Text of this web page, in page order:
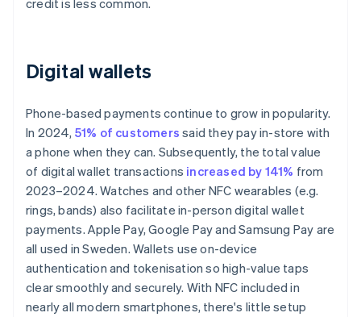
credit is less common.
Digital wallets
Phone-based payments continue to grow in popularity.
In 2024, 51% of customers said they pay in-store with
a phone when they can. Subsequently, the total value
of digital wallet transactions increased by 141% from
2023–2024. Watches and other NFC wearables (e.g.
rings, bands) also facilitate in-person digital wallet
payments. Apple Pay, Google Pay and Samsung Pay are
all used in Sweden. Wallets use on-device
authentication and tokenisation so high-value taps
clear smoothly and securely. With NFC included in
nearly all modern smartphones, there's little setup